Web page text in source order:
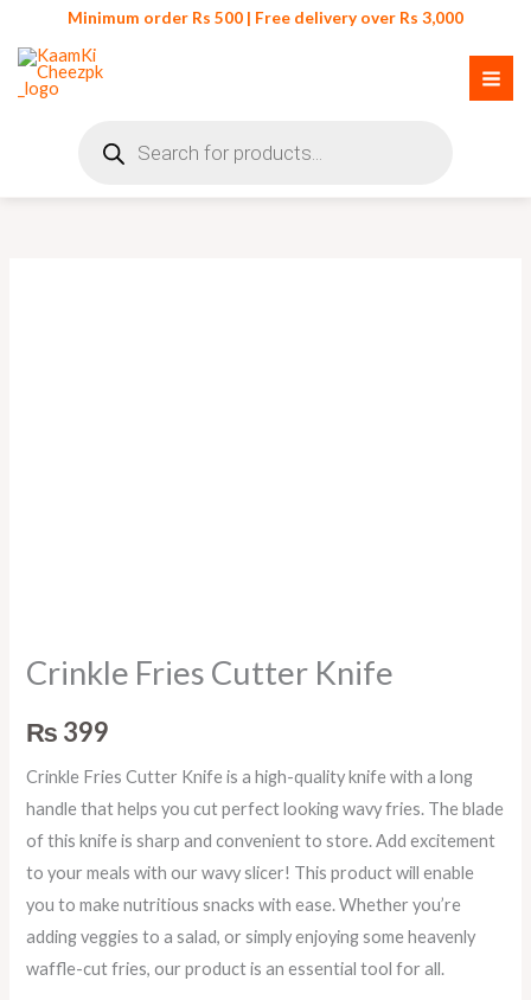
content
Minimum order Rs 500 | Free delivery over Rs 3,000
search
Crinkle Fries Cutter Knife
₨ 399
Crinkle Fries Cutter Knife is a high-quality knife with a long
handle that helps you cut perfect looking wavy fries. The blade
of this knife is sharp and convenient to store. Add excitement
to your meals with our wavy slicer! This product will enable
you to make nutritious snacks with ease. Whether you’re
adding veggies to a salad, or simply enjoying some heavenly
waffle-cut fries, our product is an essential tool for all.